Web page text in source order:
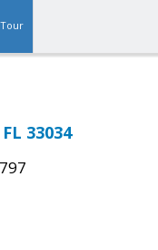
33034